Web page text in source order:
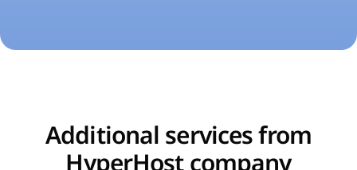
Additional services from
HyperHost company